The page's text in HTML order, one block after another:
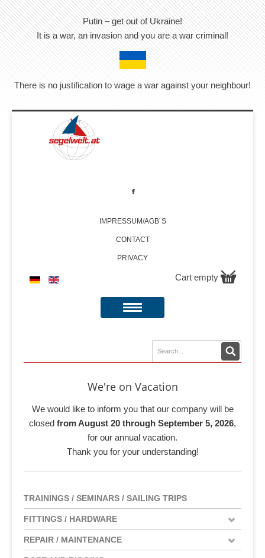
Putin – get out of Ukraine!
It is a war, an invasion and you are a war criminal!
There is no justification to wage a war against your neighbour!
IMPRESSUM/AGB´S
CONTACT
PRIVACY
Cart empty
We're on Vacation
We would like to inform you that our company will be
closed from August 20 through September 5, 2026,
for our annual vacation.
Thank you for your understanding!
TRAININGS / SEMINARS / SAILING TRIPS
FITTINGS / HARDWARE
REPAIR / MAINTENANCE